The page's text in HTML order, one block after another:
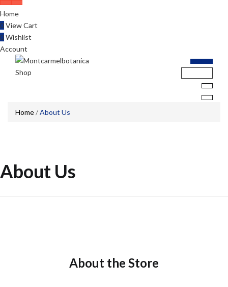
Home
0View Cart
0Wishlist
Account
Home/About Us
About Us
About the Store